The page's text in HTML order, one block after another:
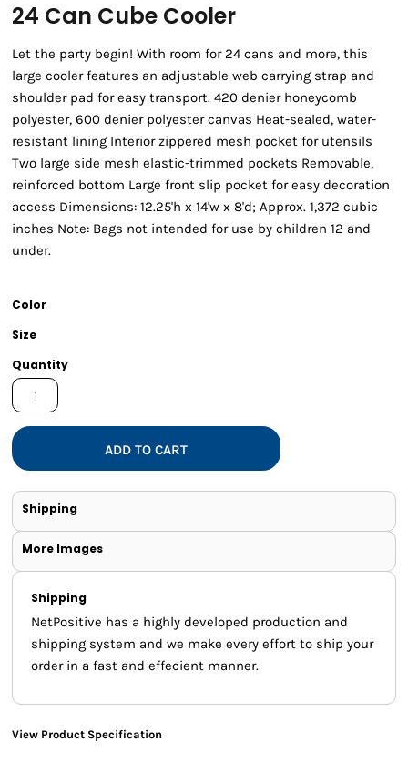
24 Can Cube Cooler
Let the party begin! With room for 24 cans and more, this
large cooler features an adjustable web carrying strap and
shoulder pad for easy transport. 420 denier honeycomb
polyester, 600 denier polyester canvas Heat-sealed, water-
resistant lining Interior zippered mesh pocket for utensils
Two large side mesh elastic-trimmed pockets Removable,
reinforced bottom Large front slip pocket for easy decoration
access Dimensions: 12.25'h x 14'w x 8'd; Approx. 1,372 cubic
inches Note: Bags not intended for use by children 12 and
under.
Color
Size
Quantity
ADD TO CART
Shipping
More Images
Shipping
NetPositive has a highly developed production and
shipping system and we make every effort to ship your
order in a fast and effecient manner.
View Product Specification